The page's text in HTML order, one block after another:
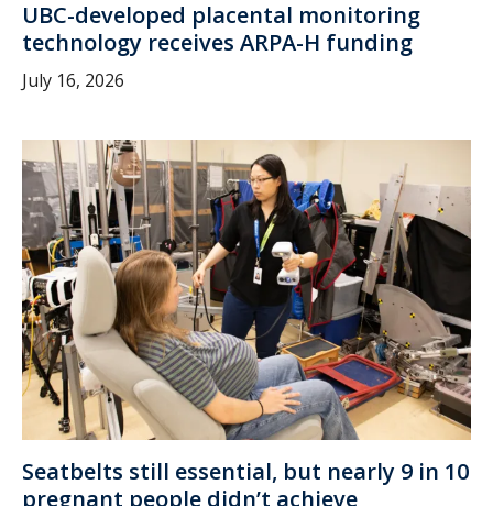
UBC-developed placental monitoring
technology receives ARPA-H funding
July 16, 2026
Seatbelts still essential, but nearly 9 in 10
pregnant people didn’t achieve